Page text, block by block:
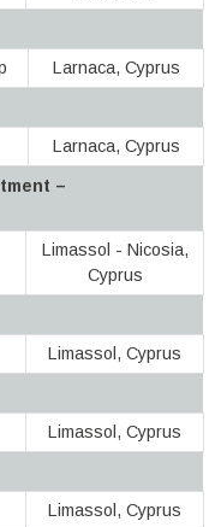
Larnaca, Cyprus
Larnaca, Cyprus
–
Limassol - Nicosia,
Cyprus
Limassol, Cyprus
Limassol, Cyprus
Limassol, Cyprus